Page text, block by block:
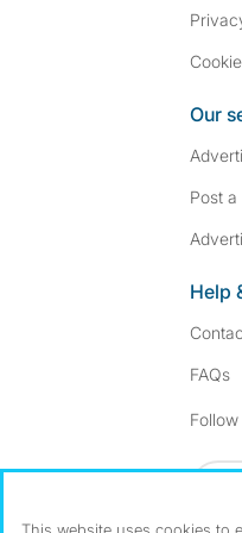
Our
Post
Help
FAQs
Follow